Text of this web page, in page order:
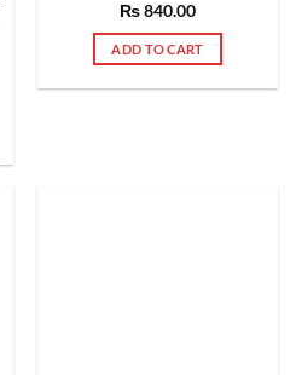
Rated5.00
out of 5
₨840.00
ADD TO CART